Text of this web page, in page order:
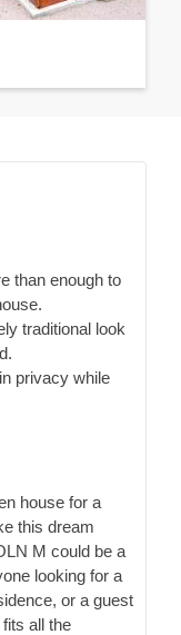
than enough to
traditional look
privacy while
house for a
this dream
M could be a
looking for a
or a guest
all the